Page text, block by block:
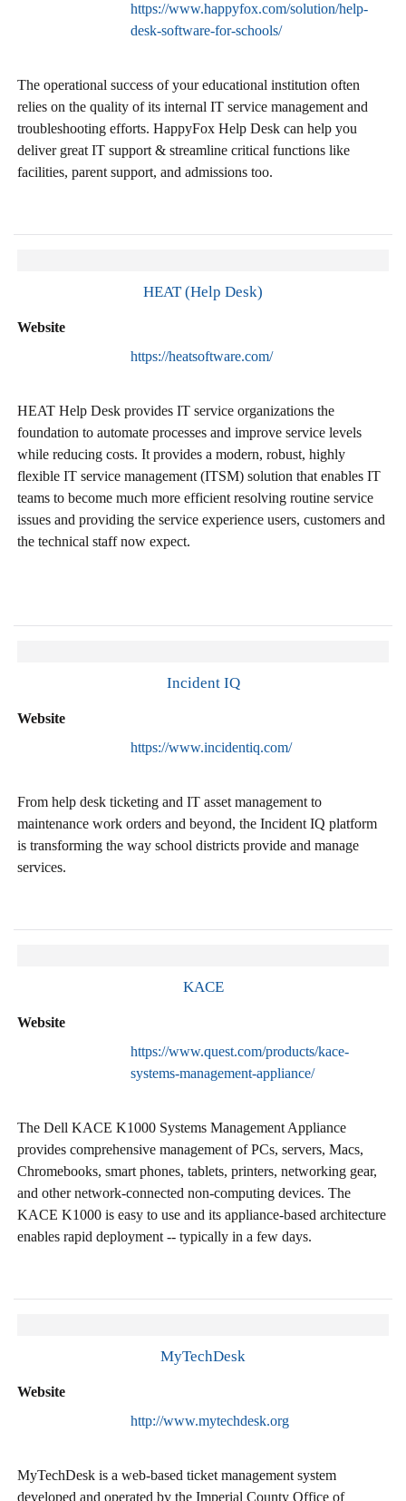
https://www.happyfox.com/solution/help-
desk-software-for-schools/
The operational success of your educational institution often
relies on the quality of its internal IT service management and
troubleshooting efforts. HappyFox Help Desk can help you
deliver great IT support & streamline critical functions like
facilities, parent support, and admissions too.
HEAT (Help Desk)
Website
https://heatsoftware.com/
HEAT Help Desk provides IT service organizations the
foundation to automate processes and improve service levels
while reducing costs. It provides a modern, robust, highly
flexible IT service management (ITSM) solution that enables IT
teams to become much more efficient resolving routine service
issues and providing the service experience users, customers and
the technical staff now expect.
Incident IQ
Website
https://www.incidentiq.com/
From help desk ticketing and IT asset management to
maintenance work orders and beyond, the Incident IQ platform
is transforming the way school districts provide and manage
services.
KACE
Website
https://www.quest.com/products/kace-
systems-management-appliance/
The Dell KACE K1000 Systems Management Appliance
provides comprehensive management of PCs, servers, Macs,
Chromebooks, smart phones, tablets, printers, networking gear,
and other network-connected non-computing devices. The
KACE K1000 is easy to use and its appliance-based architecture
enables rapid deployment -- typically in a few days.
MyTechDesk
Website
http://www.mytechdesk.org
MyTechDesk is a web-based ticket management system
developed and operated by the Imperial County Office of